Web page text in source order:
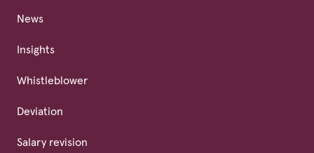
News
Insights
Whistleblower
Deviation
Salary revision